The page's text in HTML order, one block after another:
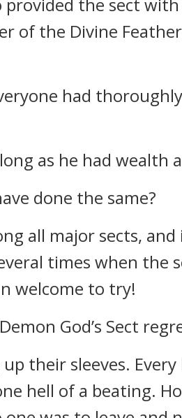
of the Divine
had
as he had wealth
done the same?
all major sects, and
times when the
welcome to try!
God’s Sect
their sleeves.
hell of a beating.